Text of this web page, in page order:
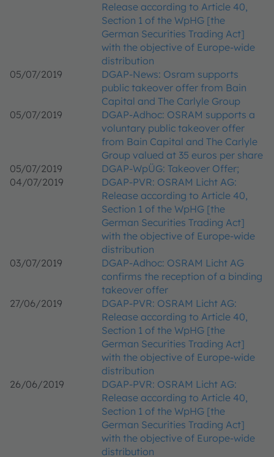
Release according to Article 40,
Section 1 of the WpHG [the
German Securities Trading Act]
with the objective of Europe-wide
distribution
05/07/2019
DGAP-News: Osram supports
public takeover offer from Bain
Capital and The Carlyle Group
05/07/2019
DGAP-Adhoc: OSRAM supports a
voluntary public takeover offer
from Bain Capital and The Carlyle
Group valued at 35 euros per share
05/07/2019
DGAP-WpÜG: Takeover Offer;
04/07/2019
DGAP-PVR: OSRAM Licht AG:
Release according to Article 40,
Section 1 of the WpHG [the
German Securities Trading Act]
with the objective of Europe-wide
distribution
03/07/2019
DGAP-Adhoc: OSRAM Licht AG
confirms the reception of a binding
takeover offer
27/06/2019
DGAP-PVR: OSRAM Licht AG:
Release according to Article 40,
Section 1 of the WpHG [the
German Securities Trading Act]
with the objective of Europe-wide
distribution
26/06/2019
DGAP-PVR: OSRAM Licht AG:
Release according to Article 40,
Section 1 of the WpHG [the
German Securities Trading Act]
with the objective of Europe-wide
distribution